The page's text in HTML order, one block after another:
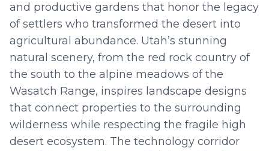
and productive gardens that honor the legacy
of settlers who transformed the desert into
agricultural abundance. Utah’s stunning
natural scenery, from the red rock country of
the south to the alpine meadows of the
Wasatch Range, inspires landscape designs
that connect properties to the surrounding
wilderness while respecting the fragile high
desert ecosystem. The technology corridor